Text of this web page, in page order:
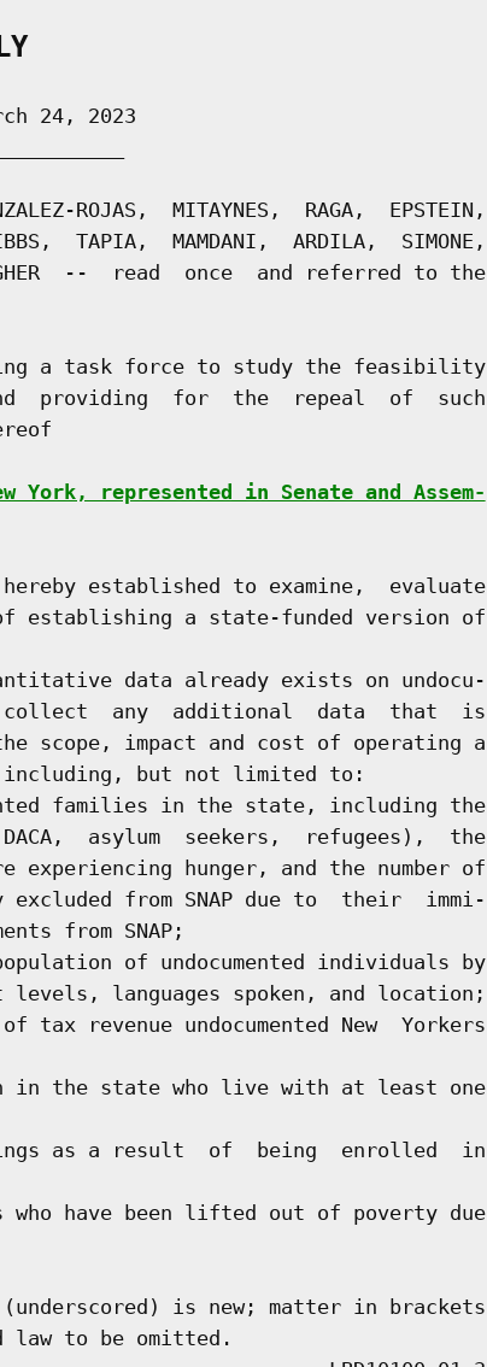
24, 2023
ROJAS,  MITAYNES,  RAGA,  EPSTEIN,
TAPIA,  MAMDANI,  ARDILA,  SIMONE,
--  read  once  and referred to the
a task force to study the feasibility
providing  for  the  repeal  of  such
York, represented in Senate and Assem-
established to examine,  evaluate
establishing a state-funded version of
data already exists on undocu-
any  additional  data  that  is
scope, impact and cost of operating a
but not limited to:
families in the state, including the
asylum  seekers,  refugees),  the
experiencing hunger, and the number of
from SNAP due to  their  immi-
from SNAP;
of undocumented individuals by
languages spoken, and location;
tax revenue undocumented New  Yorkers
the state who live with at least one
as a result  of  being  enrolled  in
have been lifted out of poverty due
(underscored) is new; matter in brackets
to be omitted.